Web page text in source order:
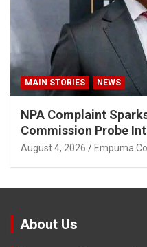
MAIN STORIES NEWS
NPA Complaint
Commission Probe
Tuletu Tonjeni
August 4, 2026 Empuma
About Us